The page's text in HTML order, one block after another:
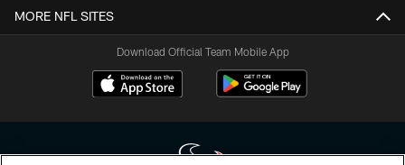
MORE NFL SITES
Download Official Team Mobile App